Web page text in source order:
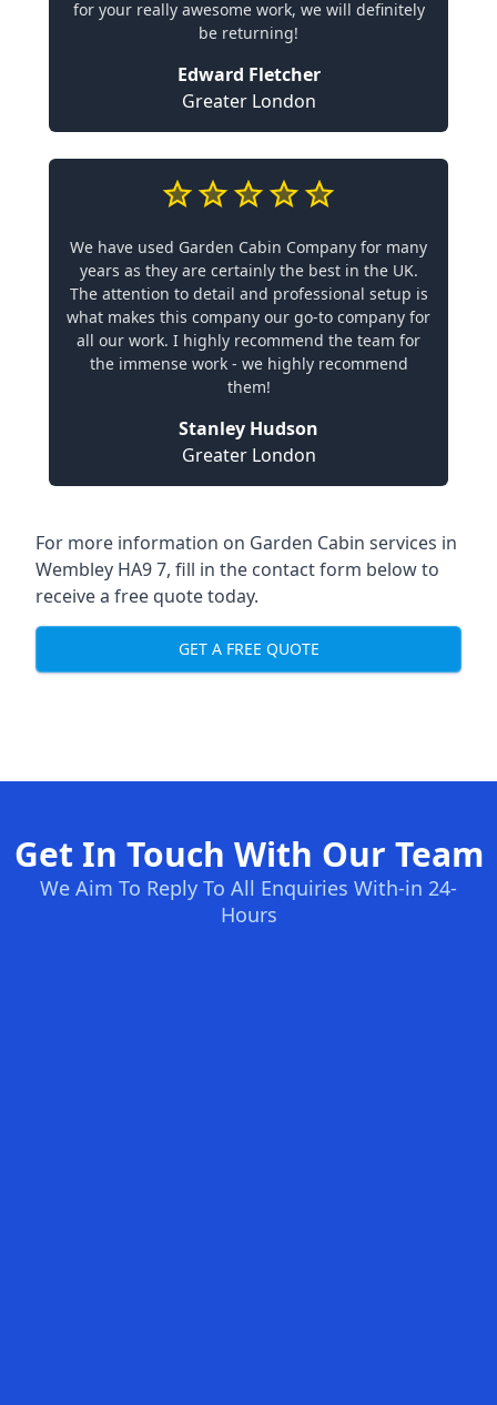
for your really awesome work, we will definitely
be returning!
Edward Fletcher
Greater London
We have used Garden Cabin Company for many
years as they are certainly the best in the UK.
The attention to detail and professional setup is
what makes this company our go-to company for
all our work. I highly recommend the team for
the immense work - we highly recommend
them!
Stanley Hudson
Greater London
For more information on Garden Cabin services in
Wembley HA9 7, fill in the contact form below to
receive a free quote today.
GET A FREE QUOTE
Get In Touch With Our Team
We Aim To Reply To All Enquiries With-in 24-
Hours